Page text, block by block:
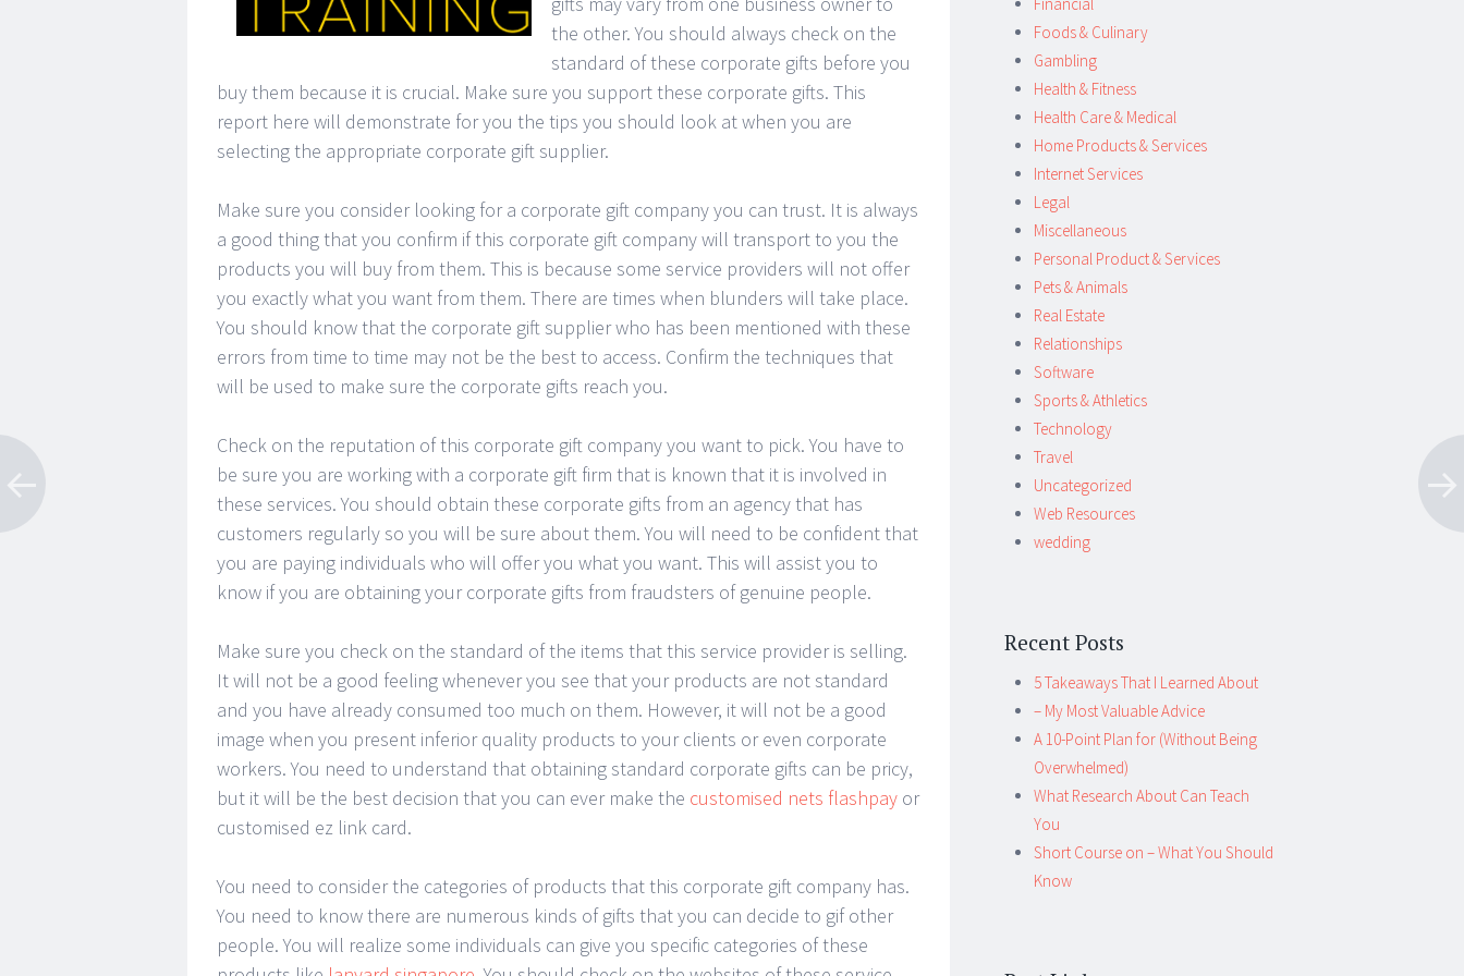
the other. You should always check on the
standard of these corporate gifts before you
buy them because it is crucial. Make sure you support these corporate gifts. This
report here will demonstrate for you the tips you should look at when you are
selecting the appropriate corporate gift supplier.
Make sure you consider looking for a corporate gift company you can trust. It is always
a good thing that you confirm if this corporate gift company will transport to you the
products you will buy from them. This is because some service providers will not offer
you exactly what you want from them. There are times when blunders will take place.
You should know that the corporate gift supplier who has been mentioned with these
errors from time to time may not be the best to access. Confirm the techniques that
will be used to make sure the corporate gifts reach you.
Check on the reputation of this corporate gift company you want to pick. You have to
be sure you are working with a corporate gift firm that is known that it is involved in
these services. You should obtain these corporate gifts from an agency that has
customers regularly so you will be sure about them. You will need to be confident that
you are paying individuals who will offer you what you want. This will assist you to
know if you are obtaining your corporate gifts from fraudsters of genuine people.
Make sure you check on the standard of the items that this service provider is selling.
It will not be a good feeling whenever you see that your products are not standard
and you have already consumed too much on them. However, it will not be a good
image when you present inferior quality products to your clients or even corporate
workers. You need to understand that obtaining standard corporate gifts can be pricy,
but it will be the best decision that you can ever make the customised nets flashpay or
customised ez link card.
You need to consider the categories of products that this corporate gift company has.
You need to know there are numerous kinds of gifts that you can decide to gif other
people. You will realize some individuals can give you specific categories of these
Foods & Culinary
Gambling
Health & Fitness
Health Care & Medical
Home Products & Services
Internet Services
Legal
Miscellaneous
Personal Product & Services
Pets & Animals
Real Estate
Relationships
Software
Sports & Athletics
Technology
Travel
Uncategorized
Web Resources
wedding
Recent Posts
5 Takeaways That I Learned About
– My Most Valuable Advice
A 10-Point Plan for (Without Being
Overwhelmed)
What Research About Can Teach
You
Short Course on – What You Should
Know